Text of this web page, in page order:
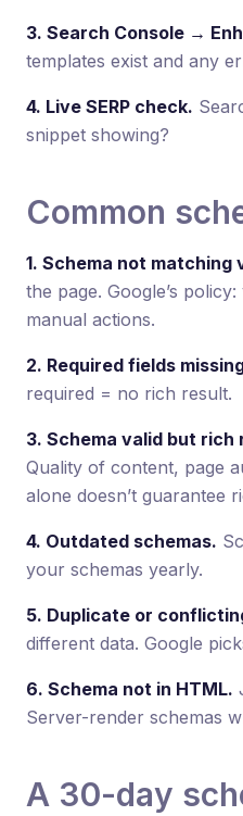
3. Search Console →
templates exist and any
4. Live SERP check.
snippet showing?
Common
1. Schema not matching
the page. Google’s
manual actions.
2. Required fields
required = no rich result.
3. Schema valid but
Quality of content, page
alone doesn’t guarantee
4. Outdated schemas.
your schemas yearly.
5. Duplicate or
different data. Google
6. Schema not in HTML.
Server-render schemas
A 30-day